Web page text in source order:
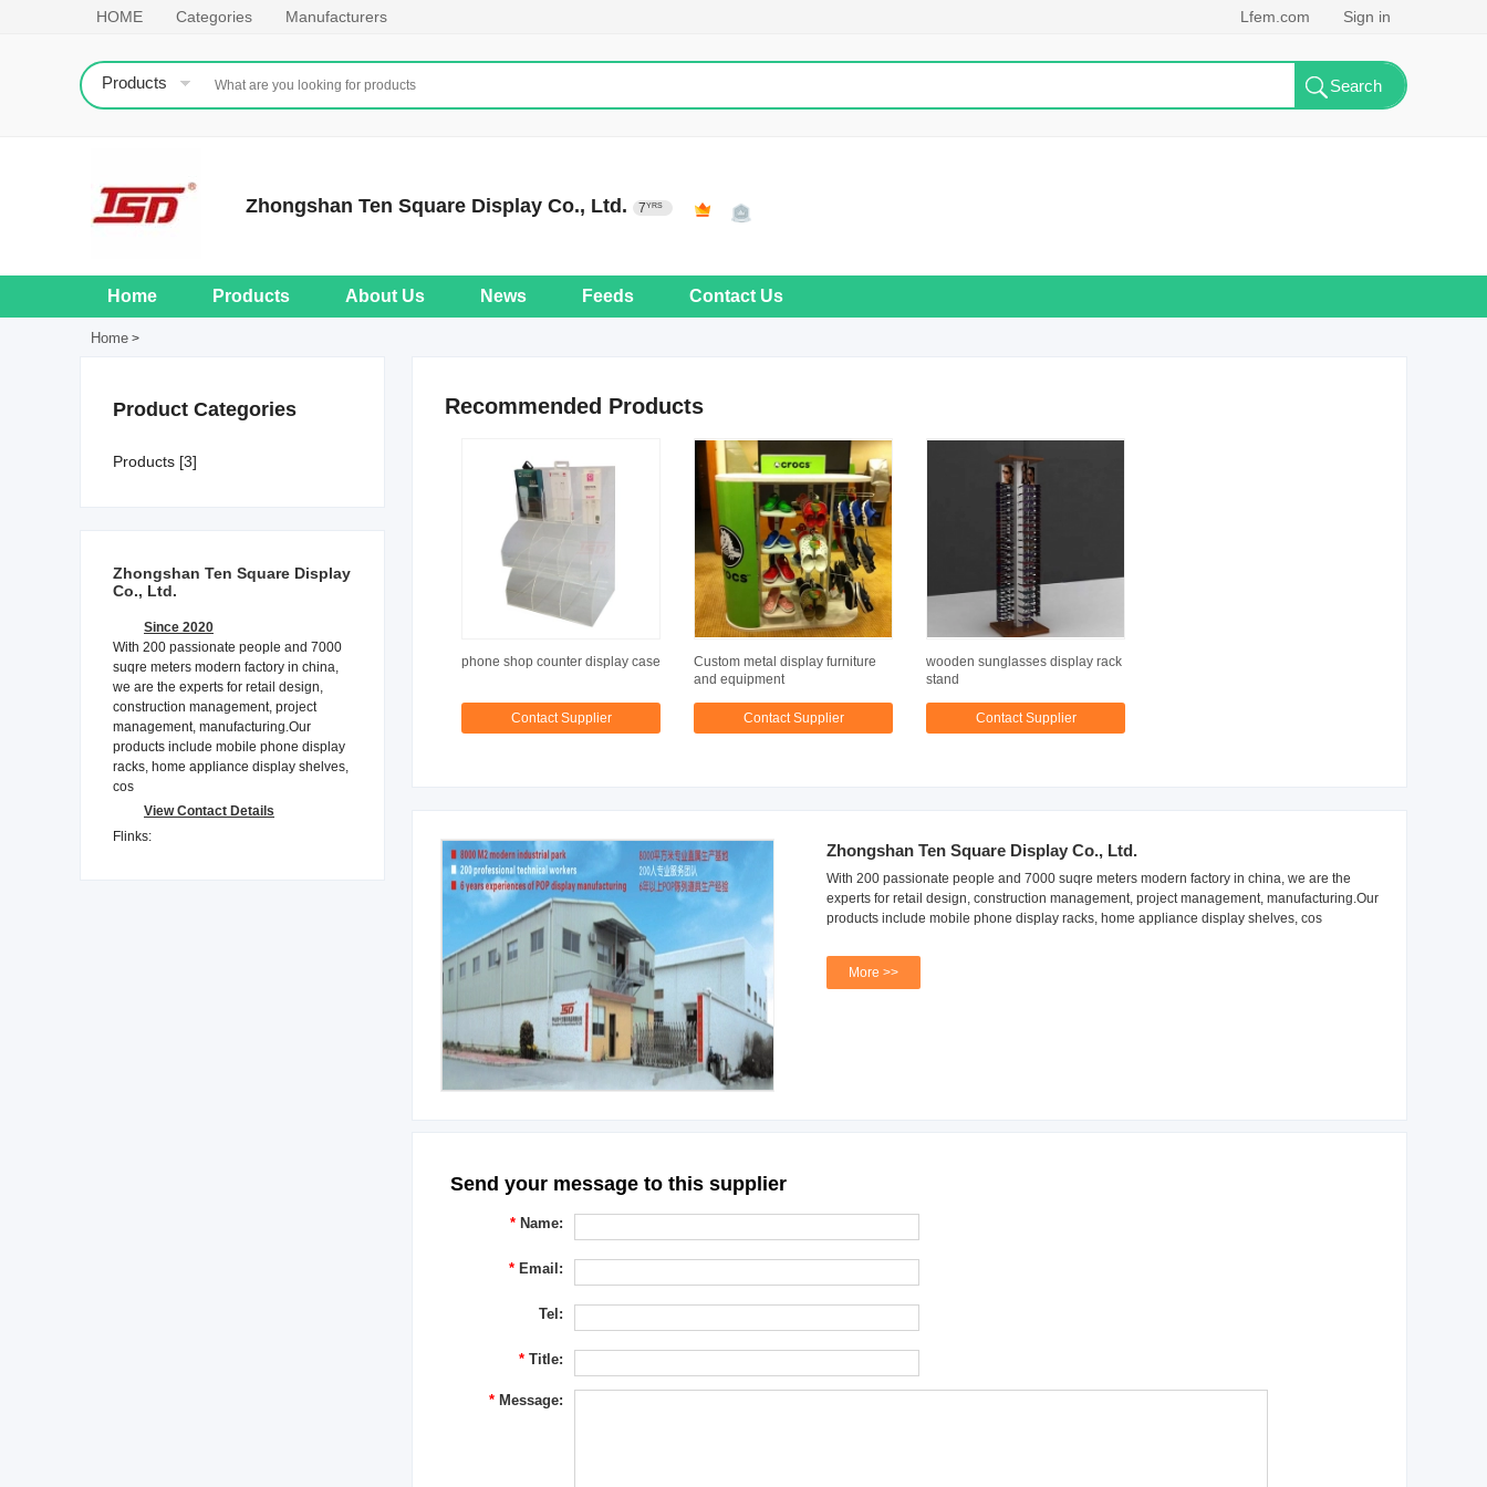
HOME Categories Manufacturers Lfem.com Sign in
Products
Zhongshan Ten Square Display Co., Ltd. 7YRS
Home Products About Us News Feeds Contact Us
Home >
Product Categories
Products [3]
Zhongshan Ten Square Display
Co., Ltd.
Since 2020
With 200 passionate people and 7000
suqre meters modern factory in china,
we are the experts for retail design,
construction management, project
management, manufacturing.Our
products include mobile phone display
racks, home appliance display shelves,
cos
View Contact Details
Flinks:
Recommended Products
phone shop counter display case
Contact Supplier
Custom metal display furniture
and equipment
Contact Supplier
wooden sunglasses display rack
stand
Contact Supplier
Zhongshan Ten Square Display Co., Ltd.
With 200 passionate people and 7000 suqre meters modern factory in china, we are the
experts for retail design, construction management, project management, manufacturing.Our
products include mobile phone display racks, home appliance display shelves, cos
More >>
Send your message to this supplier
* Name:
* Email:
Tel:
* Title:
* Message: